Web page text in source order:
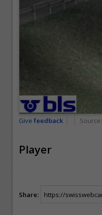
Give feedback Source:
Player
Share: